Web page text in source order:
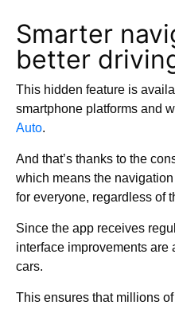
Smarter
better
This hidden feature is
smartphone platforms and
Auto.
And that’s thanks to the
which means the
for everyone, regardless of
Since the app receives
interface improvements are
cars.
This ensures that millions